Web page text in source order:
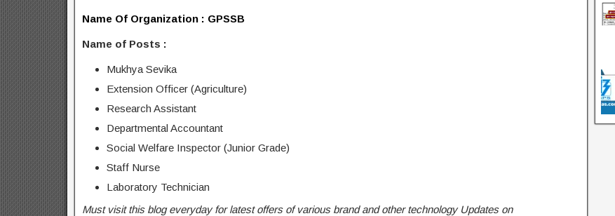
Name Of Organization : GPSSB
Name of Posts :
Mukhya Sevika
Extension Officer (Agriculture)
Research Assistant
Departmental Accountant
Social WelfareInspector (Junior Grade)
Staff Nurse
Laboratory Technician
Must visit this blog everyday for latest offers of various brand and other technology Updates on